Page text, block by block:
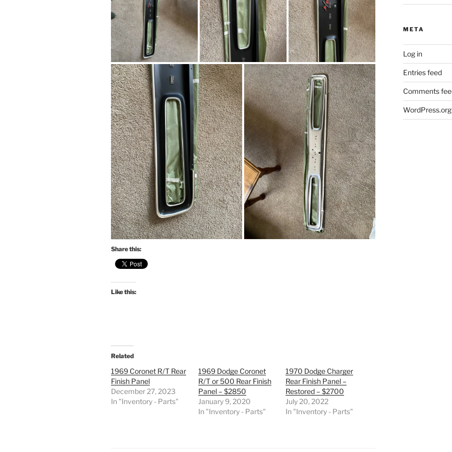
Share this:
Like this:
Related
1969 Coronet R/T Rear
Finish Panel
December 27, 2023
In "Inventory - Parts"
1969 Dodge Coronet
R/T or 500 Rear Finish
Panel – $2850
January 9, 2020
In "Inventory - Parts"
1970 Dodge Charger
Rear Finish Panel –
Restored – $2700
July 20, 2022
In "Inventory - Parts"
META
Log in
Entries feed
Comments
WordPress.org